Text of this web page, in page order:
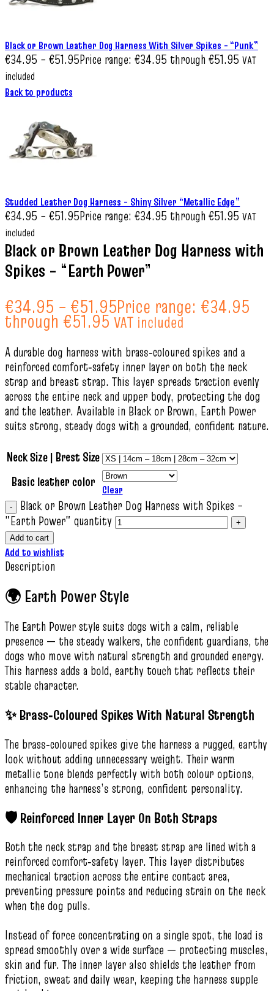
Black or Brown Leather Dog Harness With Silver Spikes – “Punk”
€34.95 – €51.95Price range: €34.95 through €51.95 VAT
included
Back to products
Studded Leather Dog Harness – Shiny Silver “Metallic Edge”
€34.95 – €51.95Price range: €34.95 through €51.95 VAT
included
Black or Brown Leather Dog Harness with
Spikes – “Earth Power”
€34.95 – €51.95Price range: €34.95
through €51.95 VAT included
A durable dog harness with brass‑coloured spikes and a
reinforced comfort‑safety inner layer on both the neck
strap and breast strap. This layer spreads traction evenly
across the entire neck and upper body, protecting the dog
and the leather. Available in Black or Brown, Earth Power
suits strong, steady dogs with a grounded, confident nature.
Neck Size | Brest Size
Basic leather color Clear
Black or Brown Leather Dog Harness with Spikes –
"Earth Power" quantity
Add to cart
Add to wishlist
Description
🌍 Earth Power Style
The Earth Power style suits dogs with a calm, reliable
presence — the steady walkers, the confident guardians, the
dogs who move with natural strength and grounded energy.
This harness adds a bold, earthy touch that reflects their
stable character.
✨ Brass‑Coloured Spikes With Natural Strength
The brass‑coloured spikes give the harness a rugged, earthy
look without adding unnecessary weight. Their warm
metallic tone blends perfectly with both colour options,
enhancing the harness’s strong, confident personality.
🛡️ Reinforced Inner Layer On Both Straps
Both the neck strap and the breast strap are lined with a
reinforced comfort‑safety layer. This layer distributes
mechanical traction across the entire contact area,
preventing pressure points and reducing strain on the neck
when the dog pulls.
Instead of force concentrating on a single spot, the load is
spread smoothly over a wide surface — protecting muscles,
skin and fur. The inner layer also shields the leather from
friction, sweat and daily wear, keeping the harness supple